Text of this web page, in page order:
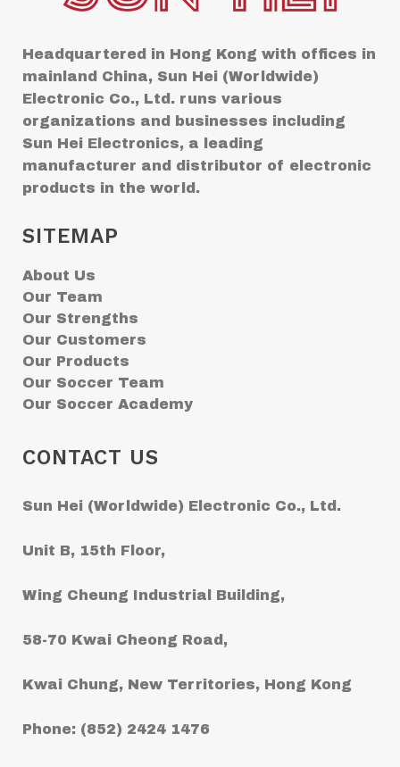
Headquartered in Hong Kong with offices in
mainland China, Sun Hei (Worldwide)
Electronic Co., Ltd. runs various
organizations and businesses including
Sun Hei Electronics, a leading
manufacturer and distributor of electronic
products in the world.
SITEMAP
About Us
Our Team
Our Strengths
Our Customers
Our Products
Our Soccer Team
Our Soccer Academy
CONTACT US
Sun Hei (Worldwide) Electronic Co., Ltd.
Unit B, 15th Floor,
Wing Cheung Industrial Building,
58-70 Kwai Cheong Road,
Kwai Chung, New Territories, Hong Kong
Phone: (852) 2424 1476